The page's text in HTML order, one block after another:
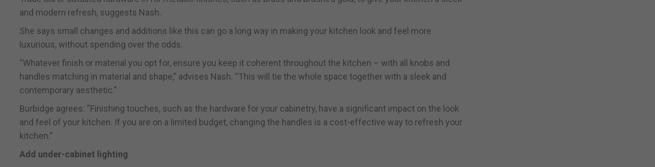
and modern refresh, suggests Nash.
She says small changes and additions like this can go a long way in making your kitchen look and feel more
luxurious, without spending over the odds.
“Whatever finish or material you opt for, ensure you keep it coherent throughout the kitchen – with all knobs and
handles matching in material and shape,” advises Nash. “This will tie the whole space together with a sleek and
contemporary aesthetic.’’
Burbidge agrees: “Finishing touches, such as the hardware for your cabinetry, have a significant impact on the look
and feel of your kitchen. If you are on a limited budget, changing the handles is a cost-effective way to refresh your
kitchen.”
Add under-cabinet lighting